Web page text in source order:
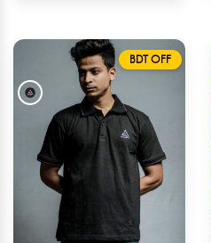
BDT OFF